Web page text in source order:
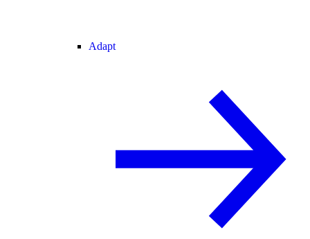
Adapt